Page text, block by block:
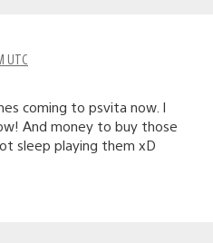
UTC
coming to psvita now. I
And money to buy those
sleep playing them xD